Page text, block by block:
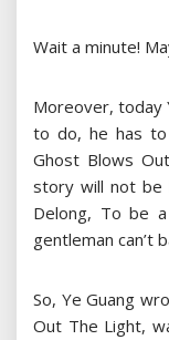
Wait a minute!
Moreover, today
to do, he has
Ghost Blows
story will not be
Delong, To be
gentleman can’t
So, Ye Guang
Out The Light,